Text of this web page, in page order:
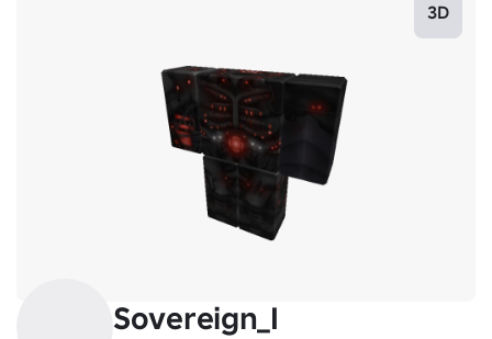
3D
Sovereign_I